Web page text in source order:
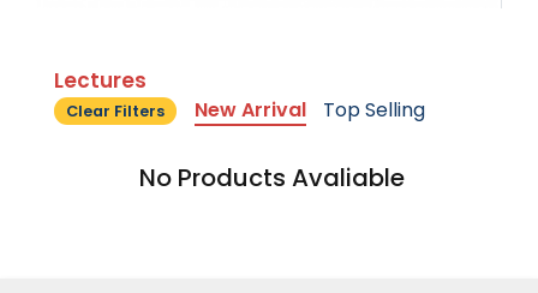
Lectures
Clear Filters New Arrival Top Selling
No Products Avaliable